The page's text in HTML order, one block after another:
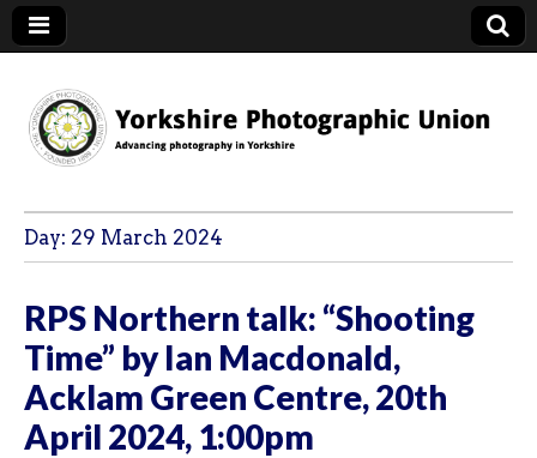
YPU
Day: 29 March 2024
RPS Northern talk: “Shooting
Time” by Ian Macdonald,
Acklam Green Centre, 20th
April 2024, 1:00pm